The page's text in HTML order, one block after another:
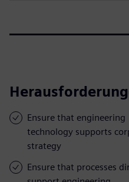
Ensure that engineering
technology supports
strategy
Ensure that processes